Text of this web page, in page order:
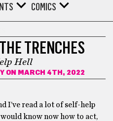
COMICS
TRENCHES
Hell
ON MARCH 4TH, 2022
I’ve read a lot of self-help
know now how to act,